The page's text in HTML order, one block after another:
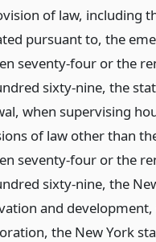
of law, including
pursuant to, the
seventy-four or the
sixty-nine, the
when supervising
of law other than
seventy-four or the
sixty-nine, the
and development,
the New York